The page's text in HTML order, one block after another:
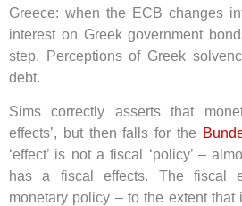
Greece: when the ECB changes
interest on Greek government
step. Perceptions of Greek
debt.
Sims correctly asserts that
effects’, but then falls for the
‘effect’ is not a fiscal ‘policy’ –
has a fiscal effects. The fiscal
monetary policy – to the extent that